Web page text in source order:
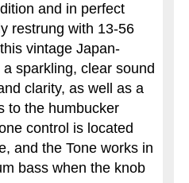
and in perfect
restrung with 13-56
vintage Japan-
sparkling, clear sound
clarity, as well as a
to the humbucker
control is located
and the Tone works in
bass when the knob